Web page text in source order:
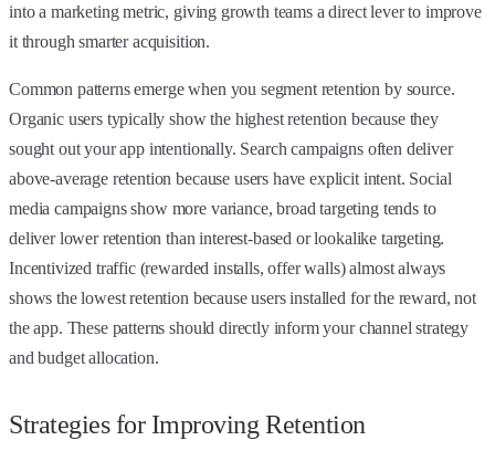
into a marketing metric, giving growth teams a direct lever to improve
it through smarter acquisition.
Common patterns emerge when you segment retention by source.
Organic users typically show the highest retention because they
sought out your app intentionally. Search campaigns often deliver
above-average retention because users have explicit intent. Social
media campaigns show more variance, broad targeting tends to
deliver lower retention than interest-based or lookalike targeting.
Incentivized traffic (rewarded installs, offer walls) almost always
shows the lowest retention because users installed for the reward, not
the app. These patterns should directly inform your channel strategy
and budget allocation.
Strategies for Improving Retention